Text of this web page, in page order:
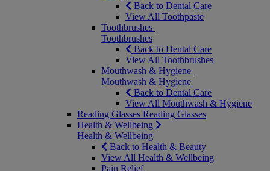
Back to Dental Care
View All Toothpaste
Toothbrushes
Toothbrushes
Back to Dental Care
View All Toothbrushes
Mouthwash & Hygiene
Mouthwash & Hygiene
Back to Dental Care
View All Mouthwash & Hygiene
Reading Glasses Reading Glasses
Health & Wellbeing
Health & Wellbeing
Back to Health & Beauty
View All Health & Wellbeing
Pain Relief